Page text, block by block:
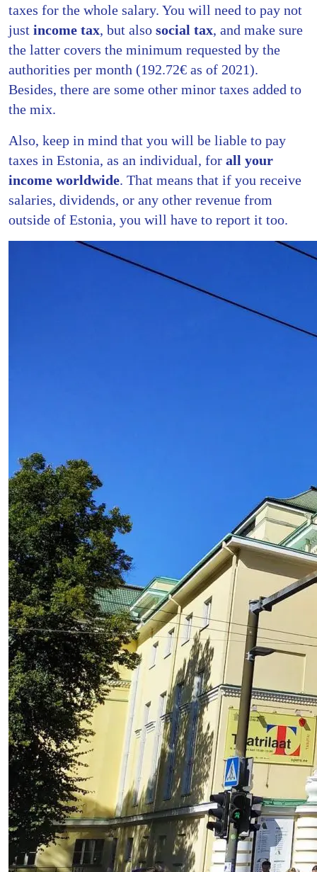
taxes for the whole salary. You will need to pay not
just income tax, but also social tax, and make sure
the latter covers the minimum requested by the
authorities per month (192.72€ as of 2021).
Besides, there are some other minor taxes added to
the mix.
Also, keep in mind that you will be liable to pay
taxes in Estonia, as an individual, for all your
income worldwide. That means that if you receive
salaries, dividends, or any other revenue from
outside of Estonia, you will have to report it too.